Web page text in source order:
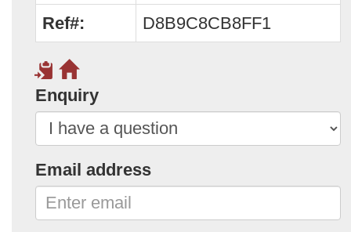
Ref#:
D8B9C8CB8FF1
Enquiry
Email address